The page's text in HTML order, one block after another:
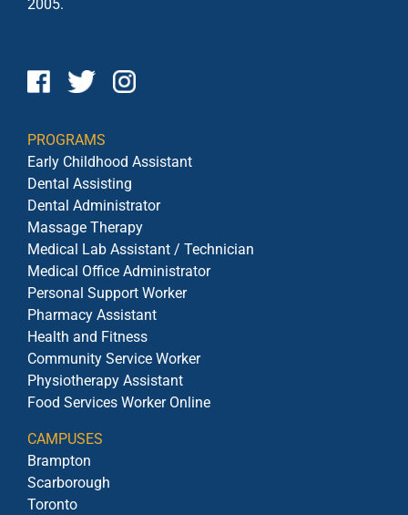
2005.
PROGRAMS
Early Childhood Assistant
Dental Assisting
Dental Administrator
Massage Therapy
Medical Lab Assistant / Technician
Medical Office Administrator
Personal Support Worker
Pharmacy Assistant
Health and Fitness
Community Service Worker
Physiotherapy Assistant
Food Services Worker Online
CAMPUSES
Brampton
Scarborough
Toronto